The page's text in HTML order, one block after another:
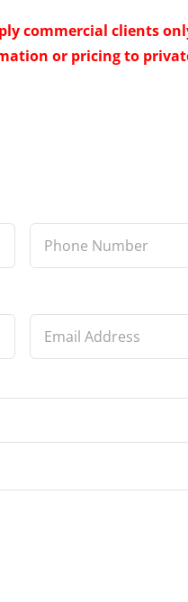
commercial clients
or pricing to
Number
Address